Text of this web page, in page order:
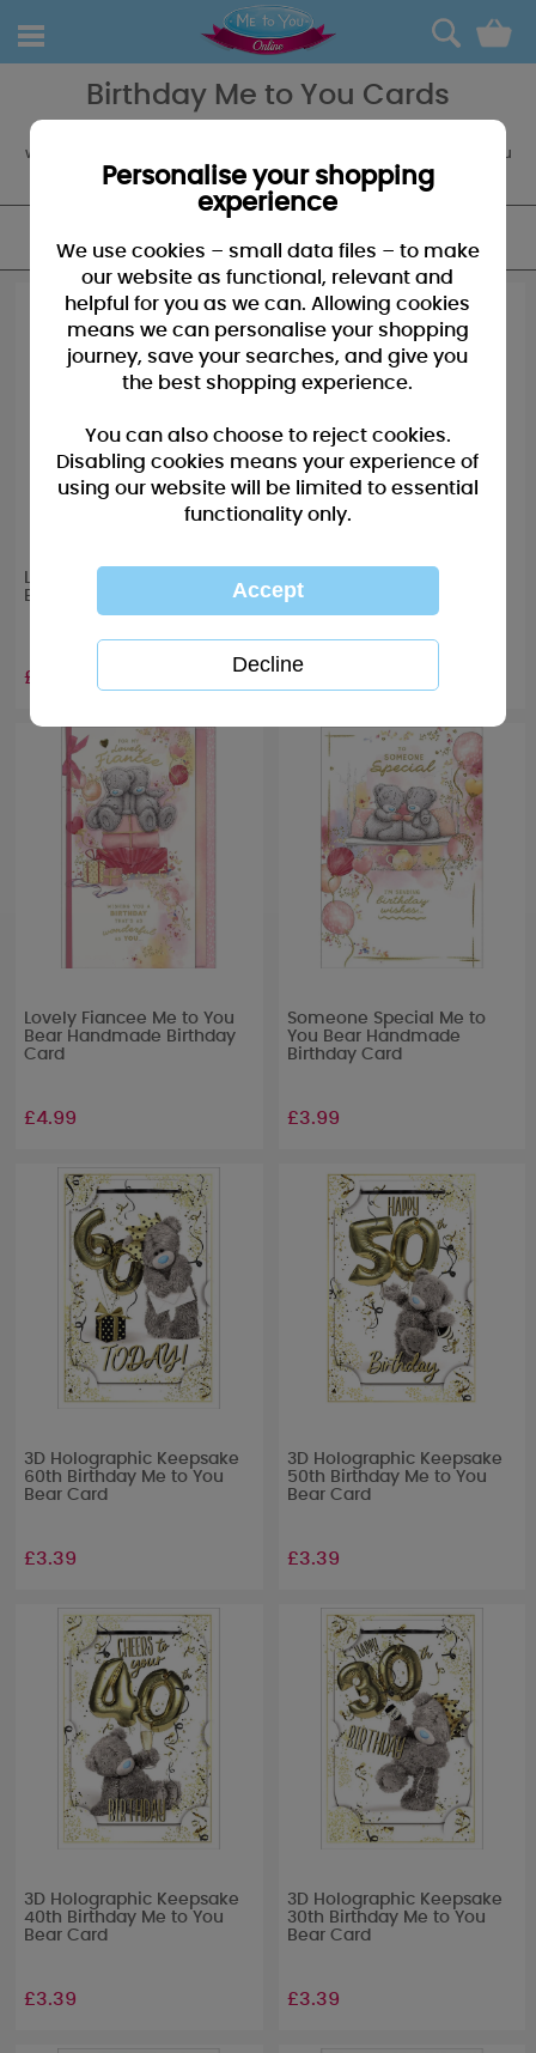
0
Birthday Me to You Cards
with a selection of birthday cards like this you're sure to find one you
love! Boxed and Giant Cards also available.
Lovely Girlfriend Me to You
Bear Boxed Birthday Card
£6.99
Handmade Birthday Card
£4.99
Lovely Fiancee Me to You
Bear Handmade Birthday
Card
£4.99
Someone Special Me to
You Bear Handmade
Birthday Card
£3.99
3D Holographic Keepsake
60th Birthday Me to You
Bear Card
£3.39
3D Holographic Keepsake
50th Birthday Me to You
Bear Card
£3.39
3D Holographic Keepsake
40th Birthday Me to You
Bear Card
£3.39
3D Holographic Keepsake
30th Birthday Me to You
Bear Card
£3.39
Personalise your shopping
experience
We use cookies – small data files – to make
our website as functional, relevant and
helpful for you as we can. Allowing cookies
means we can personalise your shopping
journey, save your searches, and give you
the best shopping experience.
You can also choose to reject cookies.
Disabling cookies means your experience of
using our website will be limited to essential
functionality only.